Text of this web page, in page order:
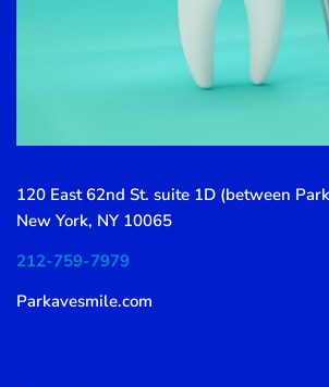
120 East 62nd St. suite 1D (between
New York, NY 10065
212-759-7979
Parkavesmile.com